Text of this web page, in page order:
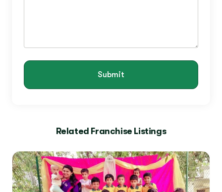
Submit
Related Franchise Listings